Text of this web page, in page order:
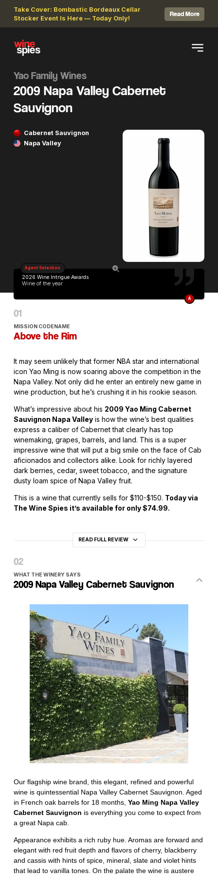
Take Cover: Bombastic Bordeaux Cellar
Stocker Event Is Here — Today Only!
Read More
Yao Family Wines
2009 Napa Valley Cabernet
Sauvignon
Cabernet Sauvignon
Napa Valley
2026 Wine Intrigue Awards
Wine of the year
Agent Selection
A
MISSION CODENAME
Above the Rim
It may seem unlikely that former NBA star and international
icon Yao Ming is now soaring above the competition in the
Napa Valley. Not only did he enter an entirely new game in
wine production, but he’s crushing it in his rookie season.
What’s impressive about his 2009 Yao Ming Cabernet
Sauvignon Napa Valley is how the wine’s best qualities
express a caliber of Cabernet that clearly has top
winemaking, grapes, barrels, and land. This is a super
impressive wine that will put a big smile on the face of Cab
aficionados and collectors alike. Look for richly layered
dark berries, cedar, sweet tobacco, and the signature
dusty loam spice of Napa Valley fruit.
This is a wine that currently sells for $110-$150. Today via
The Wine Spies it’s available for only $74.99.
READ FULL REVIEW
WHAT THE WINERY SAYS
2009 Napa Valley Cabernet Sauvignon